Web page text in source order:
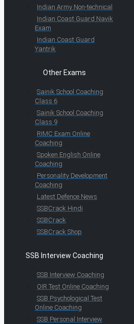
Indian Army Non-technical
Indian Coast Guard Navik
Exam
Indian Coast Guard
Yantrik
Other Exams
Sainik School Coaching
Class 6
Sainik School Coaching
Class 9
RIMC Exam Online
Coaching
Spoken English Online
Coaching
Personality Development
Coaching
Latest Defence News
SSBCrack Hindi
SSBCrack
SSBCrack Shop
SSB Interview Coaching
SSB Interview Coaching
OIR Test Online Coaching
SSB Psychological Test
Online Coaching
SSB Personal Interview